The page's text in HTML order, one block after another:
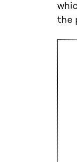
the